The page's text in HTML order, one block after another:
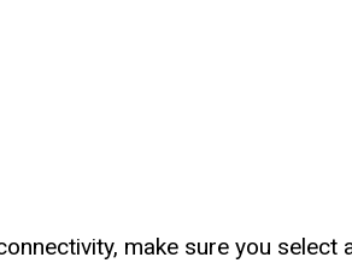
make sure you select